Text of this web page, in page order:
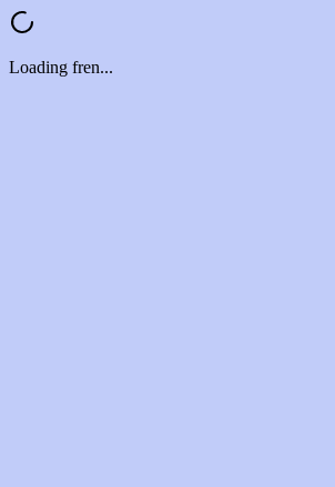
Loading fren...